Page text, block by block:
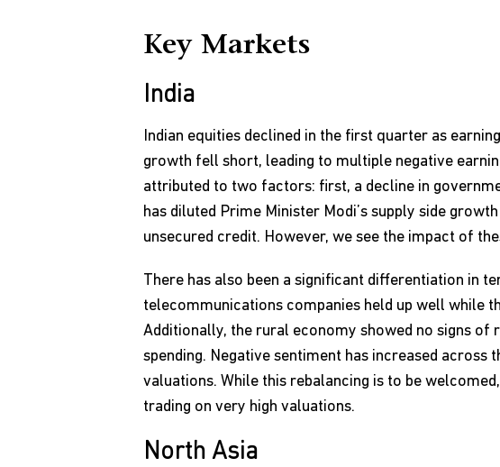
Key Markets
India
Indian equities declined in the first quarter as
growth fell short, leading to multiple negative
attributed to two factors: first, a decline in
has diluted Prime Minister Modi’s supply side
unsecured credit. However, we see the impact of
There has also been a significant differentiation in
telecommunications companies held up well while
Additionally, the rural economy showed no signs
spending. Negative sentiment has increased
valuations. While this rebalancing is to be
trading on very high valuations.
North Asia